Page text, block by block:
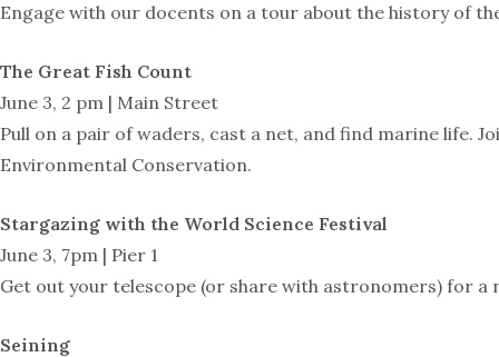
Engage with our docents on a tour about the history of
The Great Fish Count
June 3, 2 pm | Main Street
Pull on a pair of waders, cast a net, and find marine life.
Environmental Conservation.
Stargazing with the World Science Festival
June 3, 7pm | Pier 1
Get out your telescope (or share with astronomers) for
Seining